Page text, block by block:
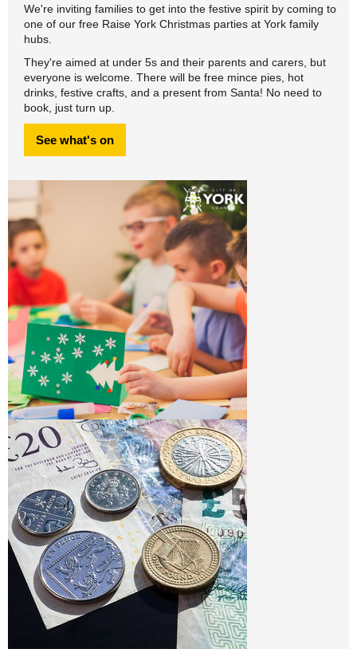
We're inviting families to get into the festive spirit by coming to
one of our free Raise York Christmas parties at York family
hubs.
They're aimed at under 5s and their parents and carers, but
everyone is welcome. There will be free mince pies, hot
drinks, festive crafts, and a present from Santa! No need to
book, just turn up.
See what's on